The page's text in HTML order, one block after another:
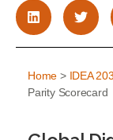
Home > IDEA
Parity Scorecard